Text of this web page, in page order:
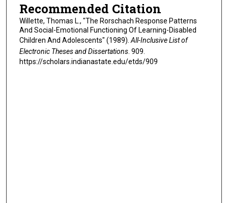
Recommended Citation
Willette, Thomas L., "The Rorschach Response Patterns
And Social-Emotional Functioning Of Learning-Disabled
Children And Adolescents" (1989).All-Inclusive List of
Electronic Theses and Dissertations. 909.
https://scholars.indianastate.edu/etds/909